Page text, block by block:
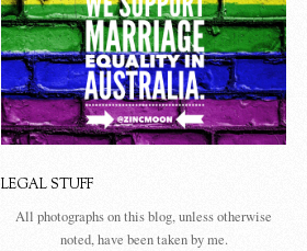
LEGAL STUFF
All photographs on this blog, unless otherwise
noted, have been taken by me.